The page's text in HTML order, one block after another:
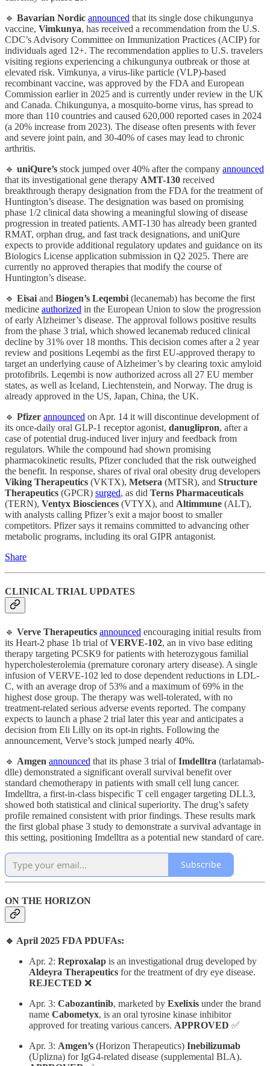
🔹 Bavarian Nordic announced that its single dose chikungunya
vaccine, Vimkunya, has received a recommendation from the U.S.
CDC’s Advisory Committee on Immunization Practices (ACIP) for
individuals aged 12+. The recommendation applies to U.S. travelers
visiting regions experiencing a chikungunya outbreak or those at
elevated risk. Vimkunya, a virus-like particle (VLP)-based
recombinant vaccine, was approved by the FDA and European
Commission earlier in 2025 and is currently under review in the UK
and Canada. Chikungunya, a mosquito-borne virus, has spread to
more than 110 countries and caused 620,000 reported cases in 2024
(a 20% increase from 2023). The disease often presents with fever
and severe joint pain, and 30-40% of cases may lead to chronic
arthritis.
🔹 uniQure’s stock jumped over 40% after the company announced
that its investigational gene therapy AMT-130 received
breakthrough therapy designation from the FDA for the treatment of
Huntington’s disease. The designation was based on promising
phase 1/2 clinical data showing a meaningful slowing of disease
progression in treated patients. AMT-130 has already been granted
RMAT, orphan drug, and fast track designations, and uniQure
expects to provide additional regulatory updates and guidance on its
Biologics License application submission in Q2 2025. There are
currently no approved therapies that modify the course of
Huntington’s disease.
🔹 Eisai and Biogen’s Leqembi (lecanemab) has become the first
medicine authorized in the European Union to slow the progression
of early Alzheimer’s disease. The approval follows positive results
from the phase 3 trial, which showed lecanemab reduced clinical
decline by 31% over 18 months. This decision comes after a 2 year
review and positions Leqembi as the first EU-approved therapy to
target an underlying cause of Alzheimer’s by clearing toxic amyloid
protofibrils. Leqembi is now authorized across all 27 EU member
states, as well as Iceland, Liechtenstein, and Norway. The drug is
already approved in the US, Japan, China, the UK.
🔹 Pfizer announced on Apr. 14 it will discontinue development of
its once-daily oral GLP-1 receptor agonist, danuglipron, after a
case of potential drug-induced liver injury and feedback from
regulators. While the compound had shown promising
pharmacokinetic results, Pfizer concluded that the risk outweighed
the benefit. In response, shares of rival oral obesity drug developers
Viking Therapeutics (VKTX), Metsera (MTSR), and Structure
Therapeutics (GPCR) surged, as did Terns Pharmaceuticals
(TERN), Ventyx Biosciences (VTYX), and Altimmune (ALT),
with analysts calling Pfizer’s exit a major boost to smaller
competitors. Pfizer says it remains committed to advancing other
metabolic programs, including its oral GIPR antagonist.
Share
CLINICAL TRIAL UPDATES
🔹 Verve Therapeutics announced encouraging initial results from
its Heart-2 phase 1b trial ofVERVE-102, an in vivo base editing
therapy targeting PCSK9 for patients with heterozygous familial
hypercholesterolemia (premature coronary artery disease). A single
infusion of VERVE-102 led to dose dependent reductions in LDL-
C, with an average drop of 53% and a maximum of 69% in the
highest dose group. The therapy was well-tolerated, with no
treatment-related serious adverse events reported. The company
expects to launch a phase 2 trial later this year and anticipates a
decision from Eli Lilly on its opt-in rights. Following the
announcement, Verve’s stock jumped nearly 40%.
🔹 Amgen announced that its phase 3 trial ofImdelltra (tarlatamab-
dlle) demonstrated a significant overall survival benefit over
standard chemotherapy in patients with small cell lung cancer.
Imdelltra, a first-in-class bispecific T cell engager targeting DLL3,
showed both statistical and clinical superiority. The drug’s safety
profile remained consistent with prior findings. These results mark
the first global phase 3 study to demonstrate a survival advantage in
this setting, positioning Imdelltra as a potential new standard of care.
Subscribe
ON THE HORIZON
🔹 April 2025 FDA PDUFAs:
Apr. 2: ​ Reproxalap is an investigational drug developed by
Aldeyra Therapeutics for the treatment of dry eye disease.
REJECTED ❌
Apr. 3: ​ Cabozantinib, marketed by Exelixis under the brand
name Cabometyx, is an oral tyrosine kinase inhibitor
approved for treating various cancers. APPROVED ✅
Apr. 3: Amgen’s (Horizon Therapeutics) Inebilizumab
(Uplizna) for IgG4-related disease (supplemental BLA).